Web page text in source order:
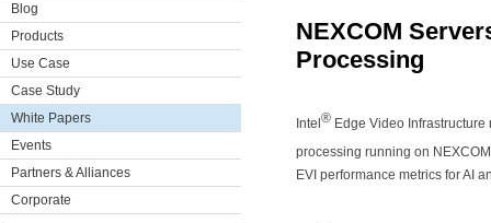
Blog
Products
Use Case
Case Study
White Papers
Events
Partners & Alliances
Corporate
NEXCOM
Processing
Intel ® Edge Video
processing running on
EVI performance metrics for AI